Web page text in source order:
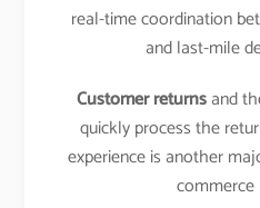
real-time coordination
and last-mile
Customer returnsand
quickly process the
experience is another
commerce